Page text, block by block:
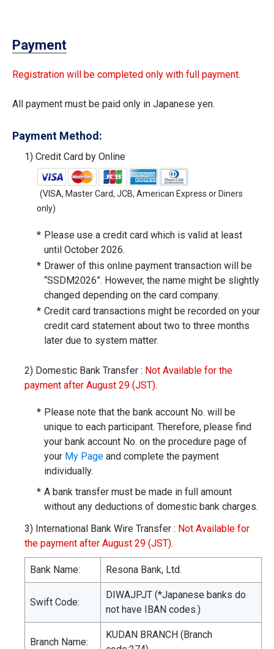
Payment
Registration will be completed only with full payment.
All payment must be paid only in Japanese yen.
Payment Method:
1) Credit Card by Online
(VISA, Master Card, JCB, American Express or Diners
only)
* Please use a credit card which is valid at least
until October 2026.
* Drawer of this online payment transaction will be
“SSDM2026”. However, the name might be slightly
changed depending on the card company.
* Credit card transactions might be recorded on your
credit card statement about two to three months
later due to system matter.
2) Domestic Bank Transfer : Not Available for the
payment after August 29 (JST).
* Please note that the bank account No. will be
unique to each participant. Therefore, please find
your bank account No. on the procedure page of
your My Page and complete the payment
individually.
* A bank transfer must be made in full amount
without any deductions of domestic bank charges.
3) International Bank Wire Transfer : Not Available for
the payment after August 29 (JST).
Bank Name: Resona Bank, Ltd.
Swift Code:
DIWAJPJT (*Japanese banks do
not have IBAN codes.)
Branch Name:
KUDAN BRANCH (Branch